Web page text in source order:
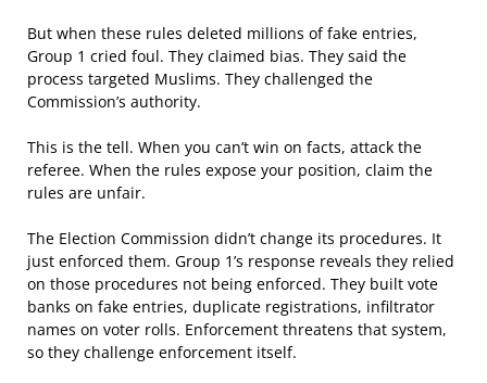
But when these rules deleted millions of fake entries,
Group 1 cried foul. They claimed bias. They said the
process targeted Muslims. They challenged the
Commission’s authority.
This is the tell. When you can’t win on facts, attack the
referee. When the rules expose your position, claim the
rules are unfair.
The Election Commission didn’t change its procedures. It
just enforced them. Group 1’s response reveals they relied
on those procedures not being enforced. They built vote
banks on fake entries, duplicate registrations, infiltrator
names on voter rolls. Enforcement threatens that system,
so they challenge enforcement itself.